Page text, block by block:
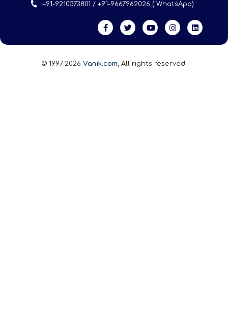
+91-9210373801 / +91-9667962026 ( WhatsApp)
© 1997-2026 Vanik.com, All rights reserved.